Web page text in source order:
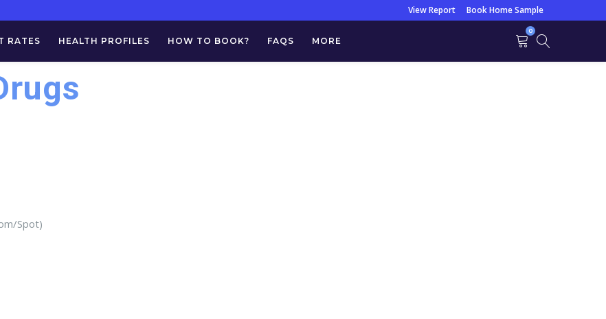
View Report Book Home Sample
RATES HEALTH PROFILES HOW TO BOOK? FAQS MORE
0
Spot)